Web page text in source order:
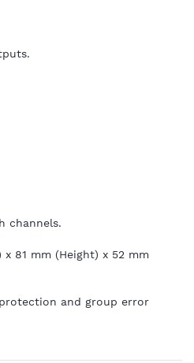
channels.
x 81 mm (Height) x 52 mm
and group error